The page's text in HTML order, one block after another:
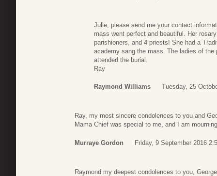
Julie, please send me your contact
mass went perfect and beautiful. Her
parishioners, and 4 priests! She had a
academy sang the mass. The ladies of
attended the burial.
Ray
Raymond Williams Tuesday, 25
Ray, my most sincere condolences to you and
Mama Chief was special to me, and I am
Murraye Gordon Friday, 9 September 2016
Raymond my deepest condolences to you,